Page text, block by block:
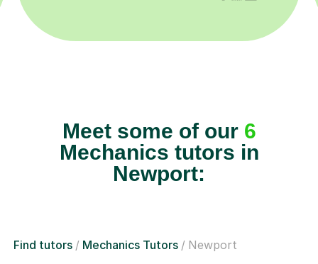
Meet some of our 6
Mechanics tutors in
Newport:
Find tutors Mechanics Tutors Newport